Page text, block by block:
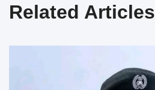
Related Articles